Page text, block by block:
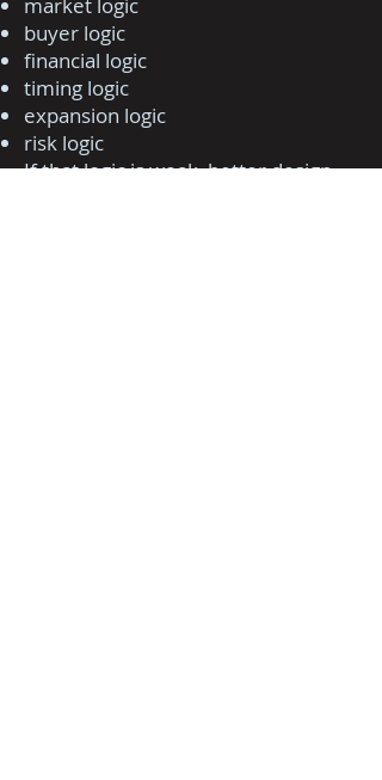
buyer logic
financial logic
timing logic
expansion logic
risk logic
If that logic is weak, better design